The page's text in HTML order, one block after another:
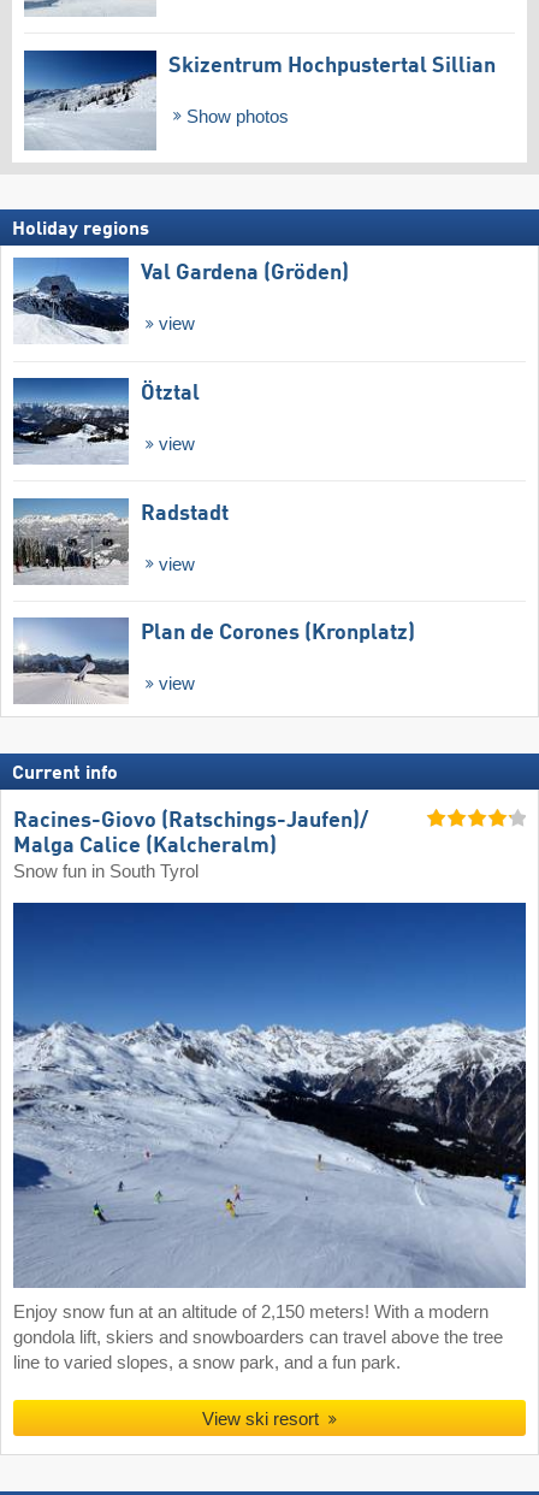
Skizentrum Hochpustertal Sillian
Show photos
Holiday regions
Val Gardena (Gröden)
view
Ötztal
view
Radstadt
view
Plan de Corones (Kronplatz)
view
Current info
Racines-Giovo (Ratschings-Jaufen)/​
Malga Calice (Kalcheralm)
Snow fun in South Tyrol
Enjoy snow fun at an altitude of 2,150 meters! With a modern
gondola lift, skiers and snowboarders can travel above the tree
line to varied slopes, a snow park, and a fun park.
View ski resort